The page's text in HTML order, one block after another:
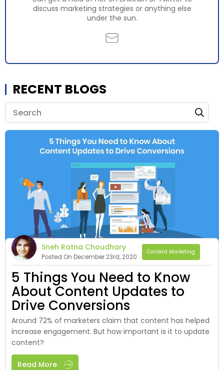
discuss marketing strategies or anything else
under the sun.
RECENT BLOGS
Sneh Ratna Choudhary
Posted On December 23rd, 2020
Content Marketing
5 Things You Need to Know
About Content Updates to
Drive Conversions
Around 72% of marketers claim that content has helped
increase engagement. But how important is it to update
content?
Read More